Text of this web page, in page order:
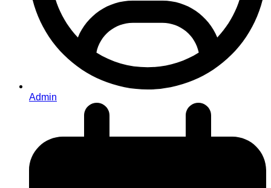
Admin